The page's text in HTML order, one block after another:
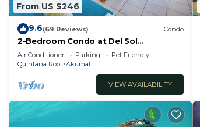
From US $246
9.6(69 Reviews) Condo
2-Bedroom Condo at Del Sol
Beachfront - Absolute Beachfront
Air Conditioner Parking
Pet Friendly
Quintana Roo
Akumal
VIEW AVAILABILITY